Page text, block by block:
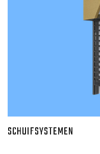
SCHUIFSYSTEMEN